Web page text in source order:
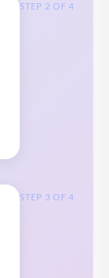
STEP 2 OF 4
STEP 3 OF 4